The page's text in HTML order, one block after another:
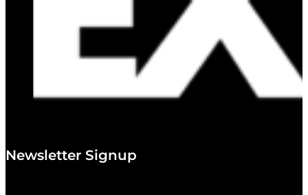
Newsletter Signup